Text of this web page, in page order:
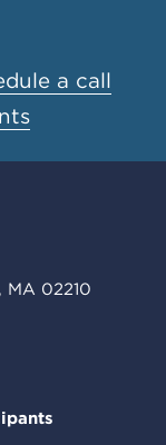
a call
MA 02210